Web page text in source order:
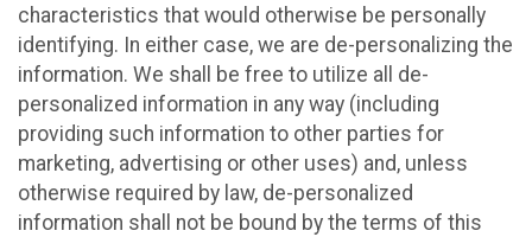
characteristics that would otherwise be personally
identifying. In either case, we are de-personalizing the
information. We shall be free to utilize all de-
personalized information in any way (including
providing such information to other parties for
marketing, advertising or other uses) and, unless
otherwise required by law, de-personalized
information shall not be bound by the terms of this